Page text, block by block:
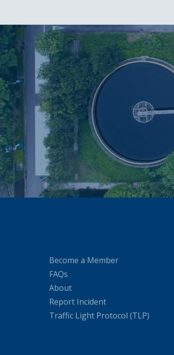
Become a Member
FAQs
About
Report Incident
Traffic Light Protocol (TLP)